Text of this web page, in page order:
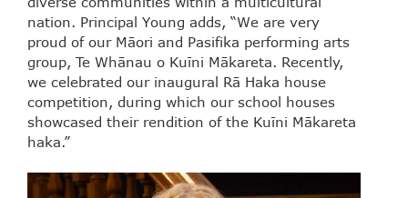
nation. Principal Young adds, “We are very
proud of our Māori and Pasifika performing arts
group, Te Whānau o Kuīni Mākareta. Recently,
we celebrated our inaugural Rā Haka house
competition, during which our school houses
showcased their rendition of the Kuīni Mākareta
haka.”